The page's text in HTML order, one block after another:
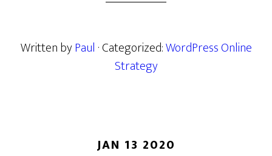
Written byPaul · Categorized:WordPress Online
Strategy
JAN 13 2020